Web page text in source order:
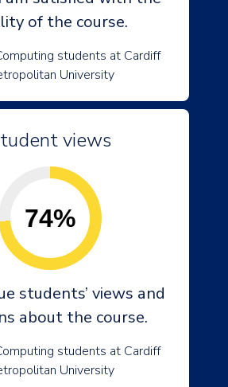
of the course.
students at Cardiff
University
views
74%
students’ views and
about the course.
students at Cardiff
University